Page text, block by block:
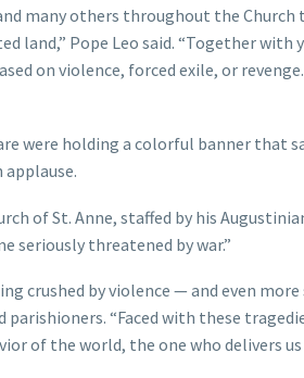
many others throughout the
land,” Pope Leo said. “Together
on violence, forced exile, or
were holding a colorful banner that
of St. Anne, staffed by his
seriously threatened by war.”
crushed by violence — and even
parishioners. “Faced with these
of the world, the one who delivers